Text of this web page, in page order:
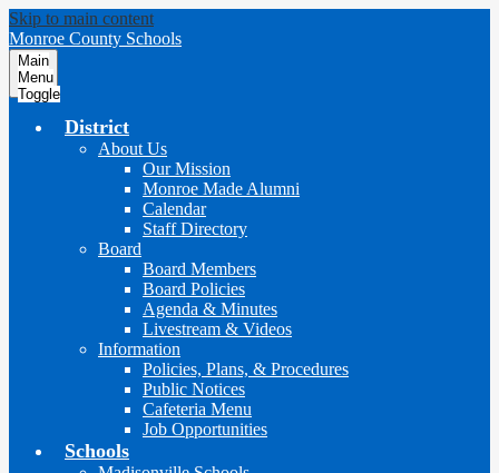
Skip to main content
Monroe County Schools
Main
Menu
Toggle
District
About Us
Our Mission
Monroe Made Alumni
Calendar
Staff Directory
Board
Board Members
Board Policies
Agenda & Minutes
Livestream & Videos
Information
Policies, Plans, & Procedures
Public Notices
Cafeteria Menu
Job Opportunities
Schools